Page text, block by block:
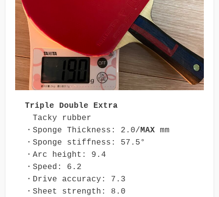
Triple Double Extra
Tacky rubber
・Sponge Thickness: 2.0/MAX mm
・Sponge stiffness: 57.5°
・Arc height: 9.4
・Speed: 6.2
・Drive accuracy: 7.3
・Sheet strength: 8.0